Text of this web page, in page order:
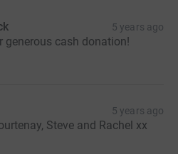
5 years ago
generous cash donation!
5 years ago
Steve and Rachel xx